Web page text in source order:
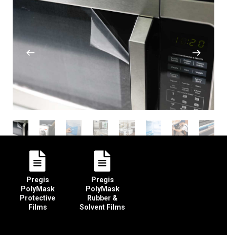
Pregis
PolyMask
Protective
Films
Pregis
PolyMask
Rubber &
Solvent Films